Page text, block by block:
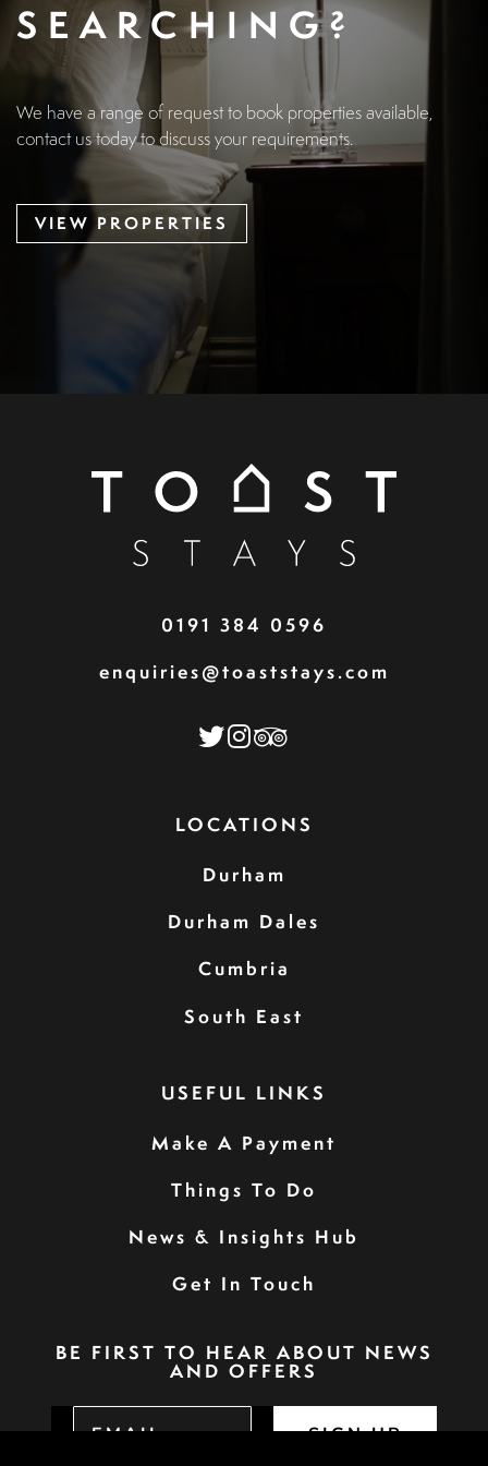
SEARCHING?
We have a range of request to book properties available,
contact us today to discuss your requirements.
VIEW PROPERTIES
0191 384 0596
enquiries@toaststays.com
LOCATIONS
Durham
Durham Dales
Cumbria
South East
USEFUL LINKS
Make A Payment
Things To Do
News & Insights Hub
Get In Touch
BE FIRST TO HEAR ABOUT NEWS
AND OFFERS
SIGN UP